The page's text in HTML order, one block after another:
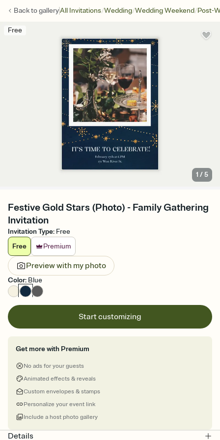
Back togalleryAll Invitations/Wedding/Wedding Weekend/Post-
Free
1 /5
Festive Gold Stars (Photo) - Family Gathering
Invitation
Invitation Type: Free
Free
Premium
Preview with my photo
Color: Blue
Start customizing
Get more with Premium
No ads for your guests
Animated effects & reveals
Custom envelopes & stamps
Personalize your event link
Include a host photo gallery
Details